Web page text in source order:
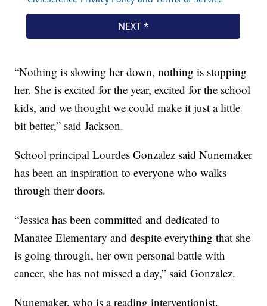
“Nothing is slowing her down, nothing is stopping
her. She is excited for the year, excited for the school
kids, and we thought we could make it just a little
bit better,” said Jackson.
School principal Lourdes Gonzalez said Nunemaker
has been an inspiration to everyone who walks
through their doors.
“Jessica has been committed and dedicated to
Manatee Elementary and despite everything that she
is going through, her own personal battle with
cancer, she has not missed a day,” said Gonzalez.
Nunemaker, who is a reading interventionist,